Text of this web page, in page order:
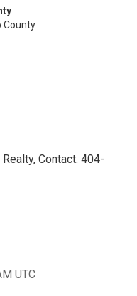
County
Contact: 404-
UTC